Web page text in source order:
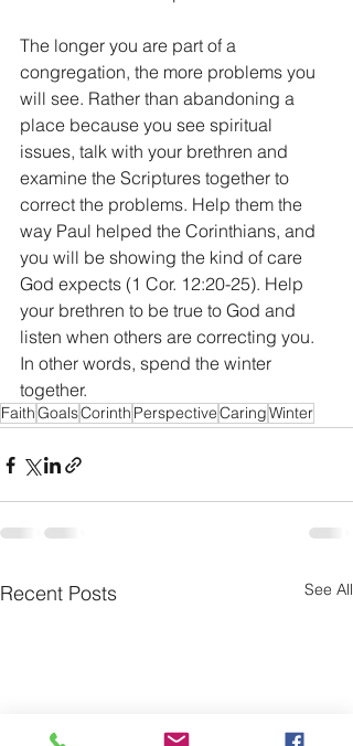
The longer you are part of a
congregation, the more problems you
will see. Rather than abandoning a
place because you see spiritual
issues, talk with your brethren and
examine the Scriptures together to
correct the problems. Help them the
way Paul helped the Corinthians, and
you will be showing the kind of care
God expects (1 Cor. 12:20-25). Help
your brethren to be true to God and
listen when others are correcting you.
In other words, spend the winter
together.
FaithGoalsCorinth PerspectiveCaringWinter
Recent Posts See All